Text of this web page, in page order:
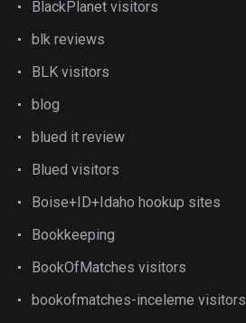
BlackPlanet visitors
blk reviews
BLK visitors
blog
blued it review
Blued visitors
Boise+ID+Idaho hookup sites
Bookkeeping
BookOfMatches visitors
bookofmatches-inceleme visitors